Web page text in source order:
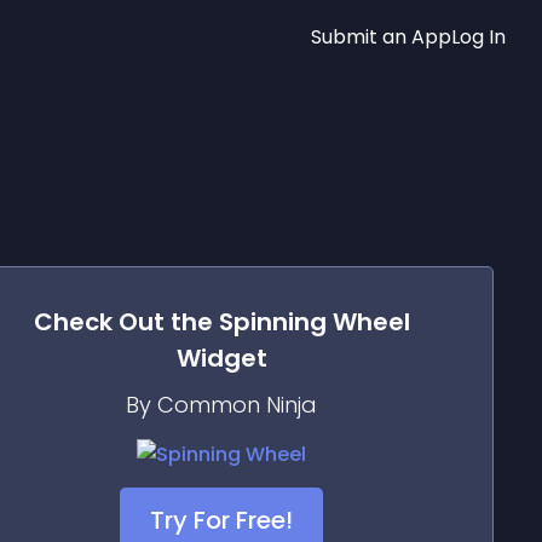
Submit an AppLog In
Check Out the Spinning Wheel
Widget
By Common Ninja
Try For Free!